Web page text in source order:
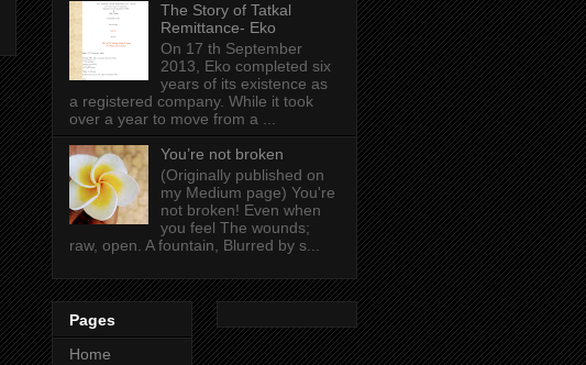
The Story of Tatkal
Remittance- Eko
On 17 th September
2013, Eko completed six
years of its existence as
a registered company. While it took
over a year to move from a ...
You’re not broken
(Originally published on
my Medium page) You're
not broken! Even when
you feel The wounds;
raw, open. A fountain, Blurred by s...
Pages
Home